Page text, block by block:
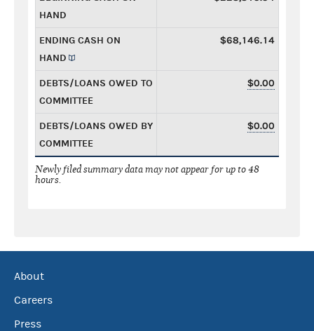
HAND
ENDING CASH ON
HAND
$68,146.14
DEBTS/LOANS OWED TO
COMMITTEE
$0.00
DEBTS/LOANS OWED BY
COMMITTEE
$0.00
Newly filed summary data may not appear for up to 48
hours.
About
Careers
Press